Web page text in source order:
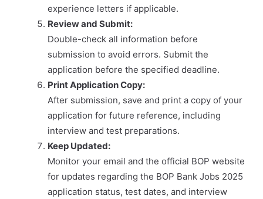
experience letters if applicable.
Review and Submit:
Double-check all information before
submission to avoid errors. Submit the
application before the specified deadline.
Print Application Copy:
After submission, save and print a copy of your
application for future reference, including
interview and test preparations.
Keep Updated:
Monitor your email and the official BOP website
for updates regarding the BOP Bank Jobs 2025
application status, test dates, and interview